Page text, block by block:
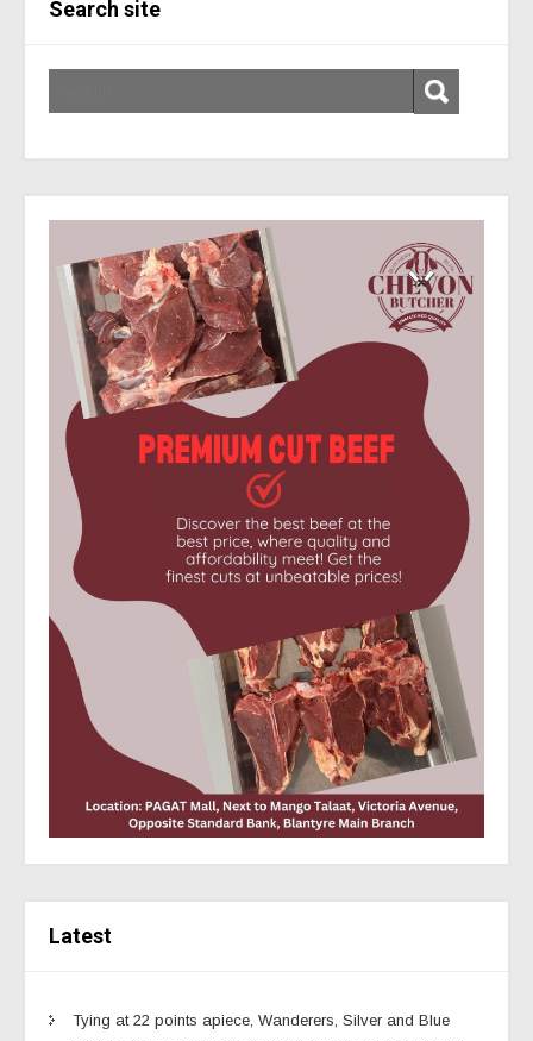
Search site
Latest
Tying at 22 points apiece, Wanderers, Silver and Blue